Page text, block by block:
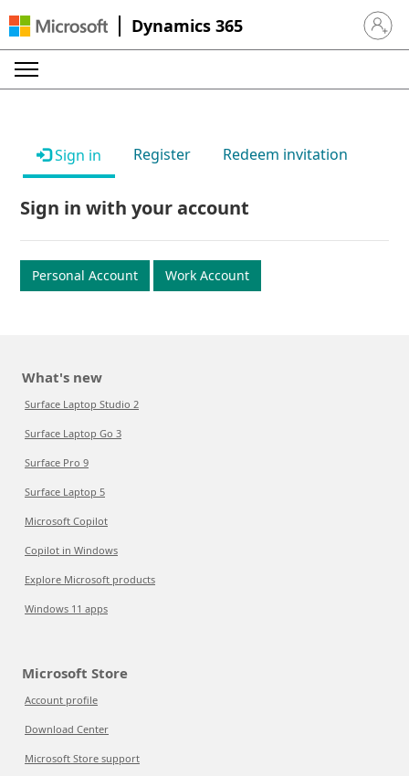
Dynamics 365 Sign in
Sign in Register Redeem invitation
Sign in with your account
Personal Account Work Account
What's new
Surface Laptop Studio 2
Surface Laptop Go 3
Surface Pro 9
Surface Laptop 5
Microsoft Copilot
Copilot in Windows
Explore Microsoft products
Windows 11 apps
Microsoft Store
Account profile
Download Center
Microsoft Store support